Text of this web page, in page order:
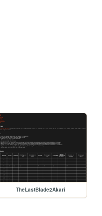
TheLastBlade2Akari